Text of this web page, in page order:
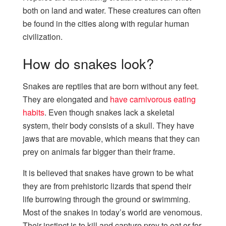
both on land and water. These creatures can often
be found in the cities along with regular human
civilization.
How do snakes look?
Snakes are reptiles that are born without any feet.
They are elongated and have carnivorous eating
habits. Even though snakes lack a skeletal
system, their body consists of a skull. They have
jaws that are movable, which means that they can
prey on animals far bigger than their frame.
It is believed that snakes have grown to be what
they are from prehistoric lizards that spend their
life burrowing through the ground or swimming.
Most of the snakes in today’s world are venomous.